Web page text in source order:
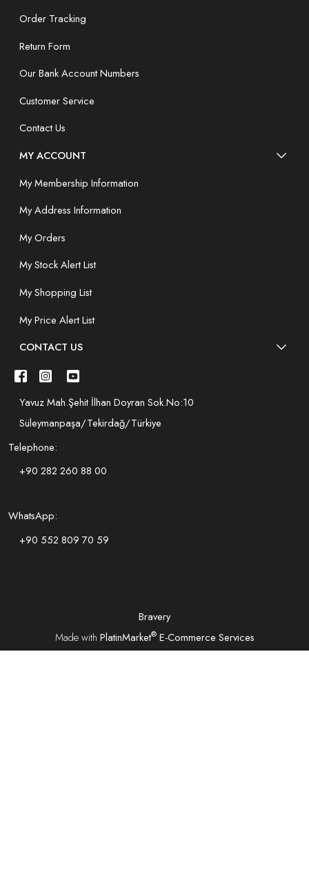
Order Tracking
Return Form
Our Bank Account Numbers
Customer Service
Contact Us
MY ACCOUNT
My Membership Information
My Address Information
My Orders
My Stock Alert List
My Shopping List
My Price Alert List
CONTACT US
Yavuz Mah.Şehit İlhan Doyran Sok.No:10
Süleymanpaşa/Tekirdağ/Türkiye
Telephone:
+90 282 260 88 00
WhatsApp:
+90 552 809 70 59
Bravery
Made with PlatinMarket®E-Commerce Services